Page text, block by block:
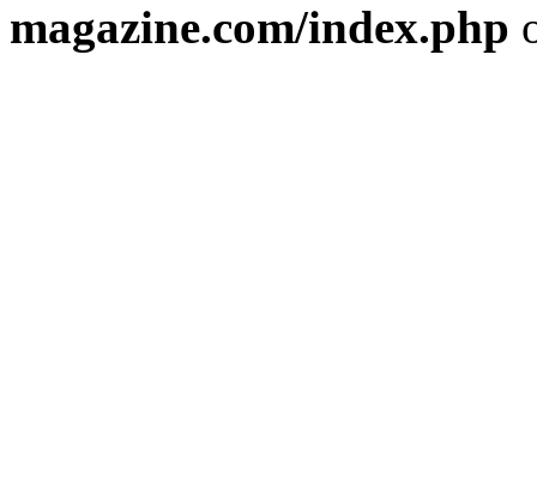
magazine.com/index.php